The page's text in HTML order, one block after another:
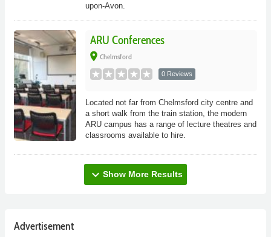
upon-Avon.
ARU Conferences
place Chelmsford
0 Reviews
Located not far from Chelmsford city centre and
a short walk from the train station, the modern
ARU campus has a range of lecture theatres and
classrooms available to hire.
expand_more Show More Results
Advertisement